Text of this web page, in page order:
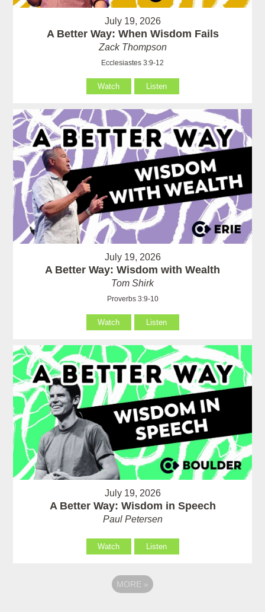
July 19, 2026
A Better Way: When Wisdom Fails
Zack Thompson
Ecclesiastes 3:9-12
Watch Listen
July 19, 2026
A Better Way: Wisdom with Wealth
Tom Shirk
Proverbs 3:9-10
Watch Listen
July 19, 2026
A Better Way: Wisdom in Speech
Paul Petersen
Watch Listen
MORE »